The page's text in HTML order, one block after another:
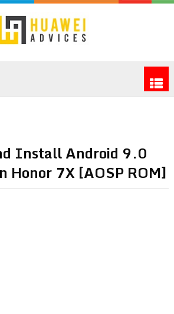
Install Android 9.0
Honor 7X [AOSP ROM]